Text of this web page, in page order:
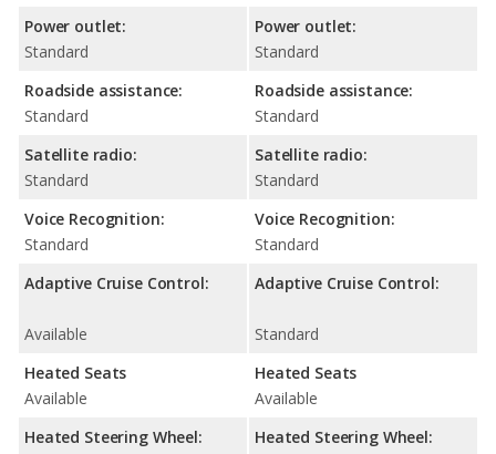
Power outlet:
Standard
Roadside assistance:
Standard
Satellite radio:
Standard
Voice Recognition:
Standard
Adaptive Cruise Control:
Available
Heated Seats
Available
Heated Steering Wheel:
Power outlet:
Standard
Roadside assistance:
Standard
Satellite radio:
Standard
Voice Recognition:
Standard
Adaptive Cruise Control:
Standard
Heated Seats
Available
Heated Steering Wheel: